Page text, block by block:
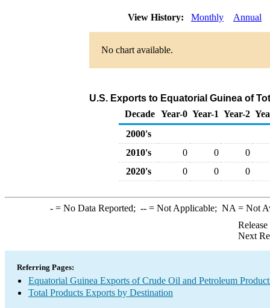
View History: Monthly Annual
No chart available.
U.S. Exports to Equatorial Guinea of
Decade Year-0 Year-1 Year-2
2000's
2010's
0 0
0
2020's
0 0 0
-= No Data Reported; --= Not Applicable; NA = Not
Next
Referring Pages:
Equatorial Guinea Exports of Crude Oil and Petroleum
Total Products Exports by Destination